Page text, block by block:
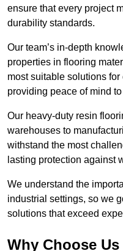
ensure that every project
durability standards.
Our team’s in-depth
properties in flooring
most suitable solutions
providing peace of mind
Our heavy-duty resin
warehouses to
withstand the most
lasting protection against
We understand the
industrial settings, so we
solutions that exceed
Why Choose